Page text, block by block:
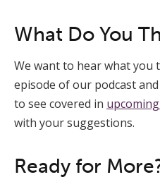
What Do You
We want to hear what
episode of our podcast
to see covered in
with your suggestions.
Ready for